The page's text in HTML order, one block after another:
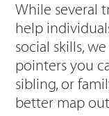
While several
help
social skills,
pointers you
sibling, or
better map